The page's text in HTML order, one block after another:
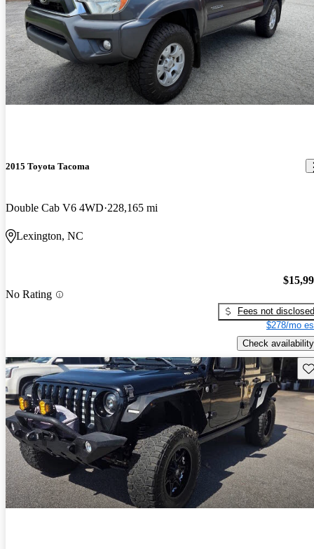
2015 Toyota Tacoma
Double Cab V6 4WD 228,165 mi
Lexington, NC
No Rating
Fees not disclosed
$278/mo
Check availability